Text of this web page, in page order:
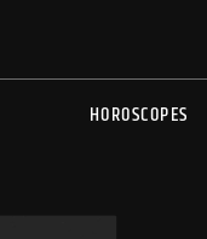
HOROSCOPES